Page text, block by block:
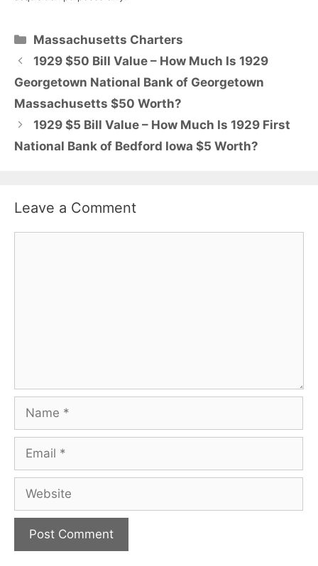
Categories
Massachusetts Charters
1929 $50 Bill Value – How Much Is 1929
Georgetown National Bank of Georgetown
Massachusetts $50 Worth?
1929 $5 Bill Value – How Much Is 1929 First
National Bank of Bedford Iowa $5 Worth?
Leave a Comment
Name
Email
Website